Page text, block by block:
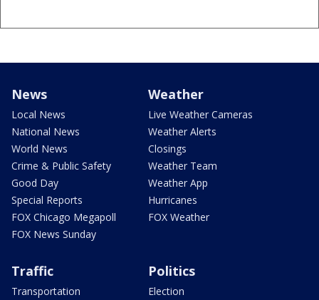
News
Local News
National News
World News
Crime & Public Safety
Good Day
Special Reports
FOX Chicago Megapoll
FOX News Sunday
Weather
Live Weather Cameras
Weather Alerts
Closings
Weather Team
Weather App
Hurricanes
FOX Weather
Traffic
Transportation
Politics
Election